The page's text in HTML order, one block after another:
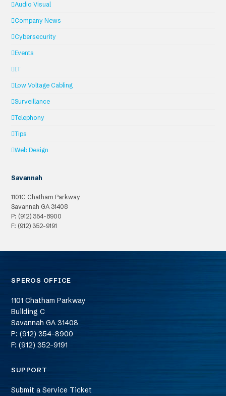
Audio Visual
Company News
Cybersecurity
Events
IT
Low Voltage Cabling
Surveillance
Telephony
Tips
Web Design
Savannah
1101C Chatham Parkway
Savannah GA 31408
P: (912) 354-8900
F: (912) 352-9191
SPEROS OFFICE
1101 Chatham Parkway
Building C
Savannah GA 31408
P: (912) 354-8900
F: (912) 352-9191
SUPPORT
Submit a Service Ticket